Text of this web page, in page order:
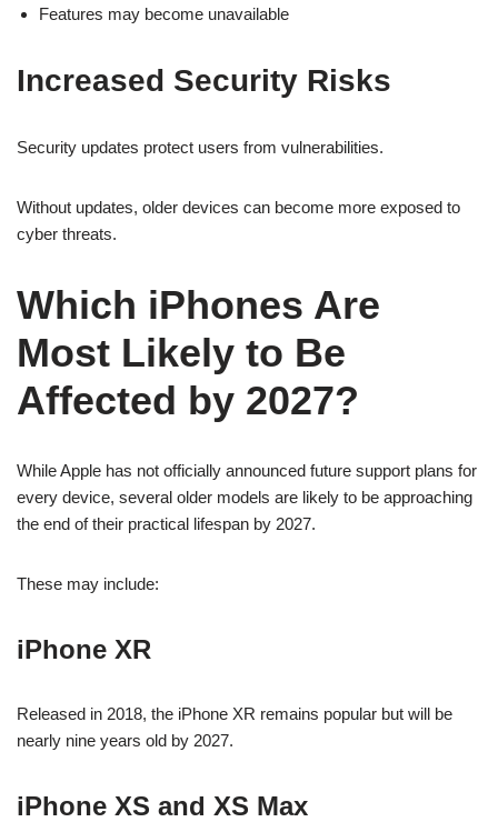
Features may become unavailable
Increased Security Risks
Security updates protect users from vulnerabilities.
Without updates, older devices can become more exposed to
cyber threats.
Which iPhones Are
Most Likely to Be
Affected by 2027?
While Apple has not officially announced future support plans for
every device, several older models are likely to be approaching
the end of their practical lifespan by 2027.
These may include:
iPhone XR
Released in 2018, the iPhone XR remains popular but will be
nearly nine years old by 2027.
iPhone XS and XS Max